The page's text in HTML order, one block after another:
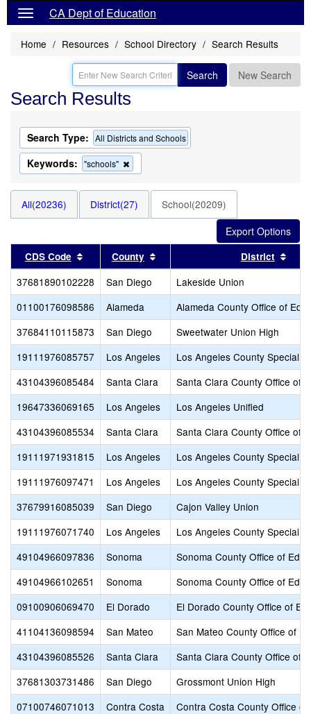
CA Dept of Education
Home Resources School Directory Search Results
Search New Search
Search Results
Search Type: All Districts and Schools
Keywords: "schools"
this
the
search
All(20236) District(27) School(20209)
CDS Code Sort results by this header
County Sort results by this header
District
37681890102228 San Diego
Lakeside Union
01100176098586
Alameda
Alameda County Office of
37684110115873
San Diego
Sweetwater Union High
19111976085757
Los Angeles
Los Angeles County Special
43104396085484
Santa Clara
Santa Clara County Office of
19647336069165
Los Angeles
Los Angeles Unified
43104396085534
Santa Clara
Santa Clara County Office of
19111971931815
Los Angeles
Los Angeles County Special
19111976097471
Los Angeles
Los Angeles County Special
37679916085039
San Diego
Cajon Valley Union
19111976071740
Los Angeles
Los Angeles County Special
49104966097836
Sonoma
Sonoma County Office of
49104966102651
Sonoma
Sonoma County Office of
09100906069470
El Dorado
El Dorado County Office of
41104136098594
San Mateo
San Mateo County Office of
43104396085526
Santa Clara
Santa Clara County Office of
37681303731486
San Diego
Grossmont Union High
07100746071013
Contra Costa
Contra Costa County Office of